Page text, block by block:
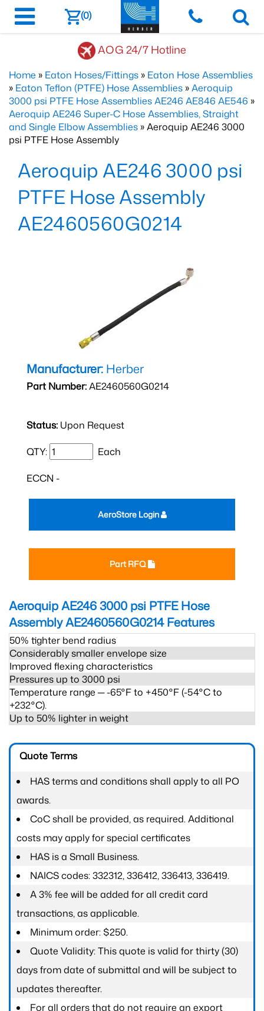
(0)
AOG 24/7 Hotline
Home » Eaton Hoses/Fittings » Eaton Hose Assemblies
» Eaton Teflon (PTFE) Hose Assemblies »Aeroquip
3000 psi PTFE Hose Assemblies AE246 AE846 AE546 »
Aeroquip AE246 Super-C Hose Assemblies, Straight
and Single Elbow Assemblies » Aeroquip AE246 3000
psi PTFE Hose Assembly
Aeroquip AE246 3000 psi
PTFE Hose Assembly
AE2460560G0214
Manufacturer: Herber
Part Number:AE2460560G0214
Status: Upon Request
QTY: Each
ECCN -
Part RFQ
AeroStore Login
Aeroquip AE246 3000 psi PTFE Hose
Assembly AE2460560G0214Features
50% tighter bend radius
Considerably smaller envelope size
Improved flexing characteristics
Pressures up to 3000 psi
Temperature range ─ -65°F to +450°F (-54°C to
+232°C).
Up to 50% lighter in weight
Quote Terms
HAS terms and conditions shall apply to all PO
awards.
CoC shall be provided, as required. Additional
costs may apply for special certificates
HAS is a Small Business.
NAICS codes: 332312, 336412, 336413, 336419.
A 3% fee will be added for all credit card
transactions, as applicable.
Minimum order: $250.
Quote Validity: This quote is valid for thirty (30)
days from date of submittal and will be subject to
updates thereafter.
For all orders that do not require an export